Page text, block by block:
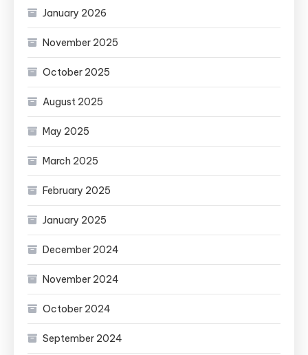
January 2026
November 2025
October 2025
August 2025
May 2025
March 2025
February 2025
January 2025
December 2024
November 2024
October 2024
September 2024